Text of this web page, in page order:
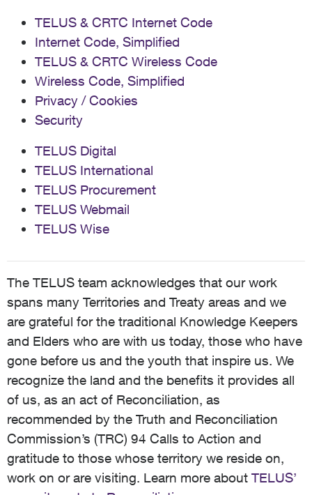
TELUS & CRTC Internet Code
Internet Code, Simplified
TELUS & CRTC Wireless Code
Wireless Code, Simplified
Privacy / Cookies
Security
TELUS Digital
TELUS International
TELUS Procurement
TELUS Webmail
TELUS Wise
The TELUS team acknowledges that our work
spans many Territories and Treaty areas and we
are grateful for the traditional Knowledge Keepers
and Elders who are with us today, those who have
gone before us and the youth that inspire us. We
recognize the land and the benefits it provides all
of us, as an act of Reconciliation, as
recommended by the Truth and Reconciliation
Commission’s (TRC) 94 Calls to Action and
gratitude to those whose territory we reside on,
work on or are visiting. Learn more about TELUS’